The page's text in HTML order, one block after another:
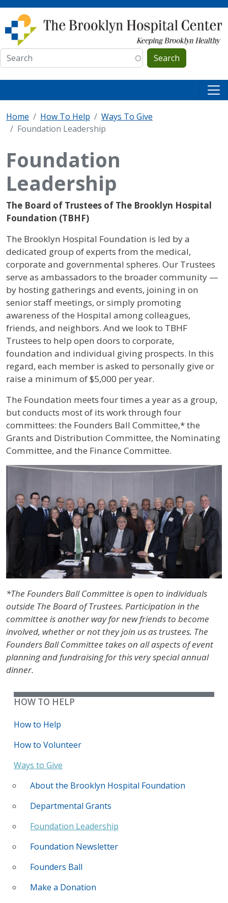
Skip to main content
Search
Home How To Help
Ways To Give
Foundation Leadership
Foundation
Leadership
The Board of Trustees of The Brooklyn Hospital
Foundation (TBHF)
The Brooklyn Hospital Foundation is led by a
dedicated group of experts from the medical,
corporate and governmental spheres. Our Trustees
serve as ambassadors to the broader community —
by hosting gatherings and events, joining in on
senior staff meetings, or simply promoting
awareness of the Hospital among colleagues,
friends, and neighbors. And we look to TBHF
Trustees to help open doors to corporate,
foundation and individual giving prospects. In this
regard, each member is asked to personally give or
raise a minimum of $5,000 per year.
The Foundation meets four times a year as a group,
but conducts most of its work through four
committees: the Founders Ball Committee,* the
Grants and Distribution Committee, the Nominating
Committee, and the Finance Committee.
IMAGE
*The Founders Ball Committee is open to individuals
outside The Board of Trustees. Participation in the
committee is another way for new friends to become
involved, whether or not they join us as trustees. The
Founders Ball Committee takes on all aspects of event
planning and fundraising for this very special annual
dinner.
HOW TO HELP
How to Help
How to Volunteer
Ways to Give
About the Brooklyn Hospital Foundation
Departmental Grants
Foundation Leadership
Foundation Newsletter
Founders Ball
Make a Donation